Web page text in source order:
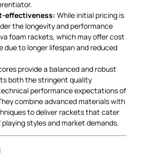
effectiveness: While initial pricing is
the longevity and performance
foam rackets, which may offer cost
due to longer lifespan and reduced
provide a balanced and robust
both the stringent quality
performance expectations of
combine advanced materials with
to deliver rackets that cater
styles and market demands.